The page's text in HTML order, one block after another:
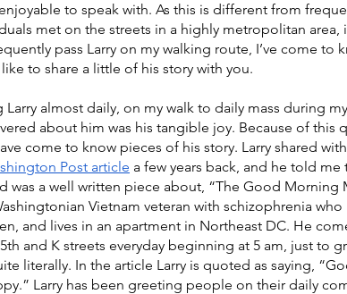
to speak with. As this is different from
met on the streets in a highly metropolitan area,
pass Larry on my walking route, I’ve come to
like to share a little of his story with you.
almost daily, on my walk to daily mass during
about him was his tangible joy. Because of this
come to know pieces of his story. Larry shared
Post article a few years back, and he told
was a well written piece about, “The Good Morning
Vietnam veteran with schizophrenia who
and lives in an apartment in Northeast DC. He
and K streets everyday beginning at 5 am, just to
literally. In the article Larry is quoted as saying,
Larry has been greeting people on their daily